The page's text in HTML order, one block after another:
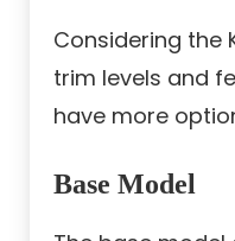
Considering the
trim levels and
have more
Base Model